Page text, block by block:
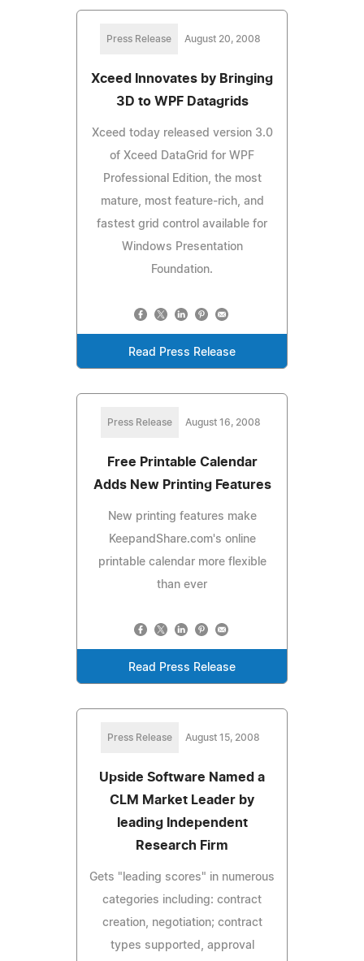
Press Release August 20, 2008
Xceed Innovates by Bringing
3D to WPF Datagrids
Xceed today released version 3.0
of Xceed DataGrid for WPF
Professional Edition, the most
mature, most feature-rich, and
fastest grid control available for
Windows Presentation
Foundation.
Read Press Release
Press Release August 16, 2008
Free Printable Calendar
Adds New Printing Features
New printing features make
KeepandShare.com's online
printable calendar more flexible
than ever
Read Press Release
Press Release August 15, 2008
Upside Software Named a
CLM Market Leader by
leading Independent
Research Firm
Gets "leading scores" in numerous
categories including: contract
creation, negotiation; contract
types supported, approval